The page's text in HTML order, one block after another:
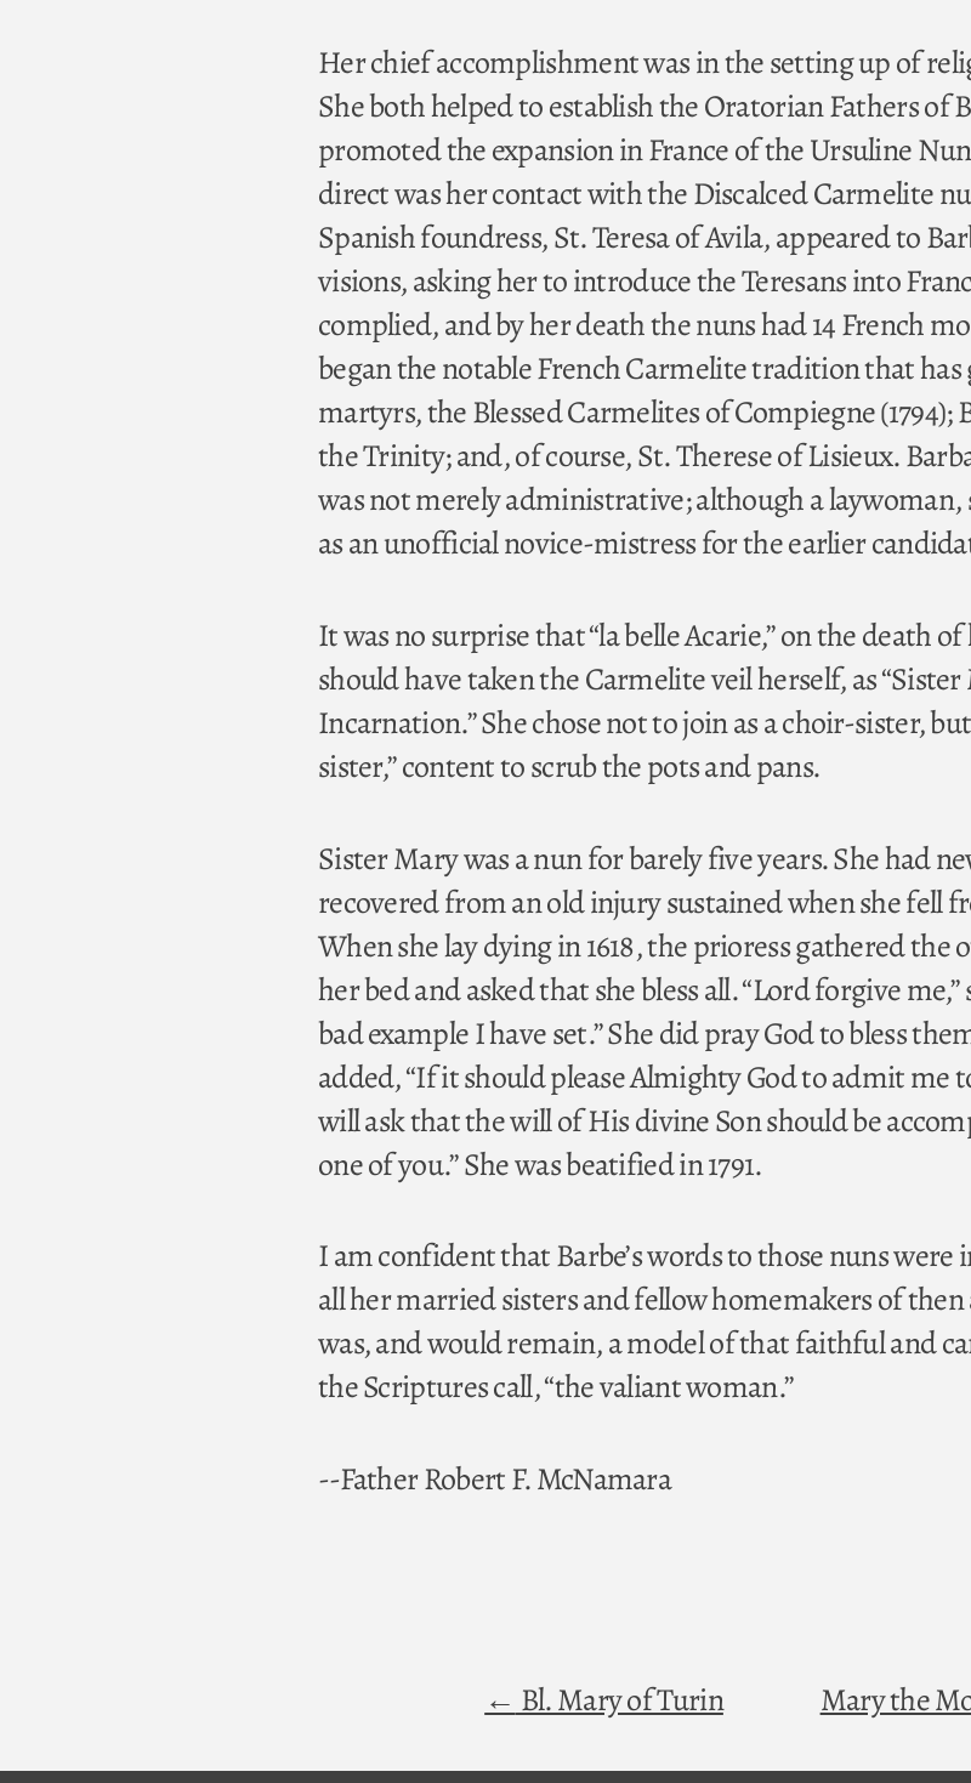
Her chief accomplishment was in the setting up of
She both helped to establish the Oratorian Fathers of
promoted the expansion in France of the Ursuline
direct was her contact with the Discalced Carmelite
Spanish foundress, St. Teresa of Avila, appeared to
visions, asking her to introduce the Teresans into
complied, and by her death the nuns had 14 French
began the notable French Carmelite tradition that has
martyrs, the Blessed Carmelites of Compiegne (1794);
the Trinity; and, of course, St. Therese of Lisieux.
was not merely administrative; although a laywoman,
as an unofficial novice-mistress for the earlier
It was no surprise that “la belle Acarie,” on the death
should have taken the Carmelite veil herself, as
Incarnation.” She chose not to join as a choir-sister, but
sister,” content to scrub the pots and pans.
Sister Mary was a nun for barely five years. She had
recovered from an old injury sustained when she fell
When she lay dying in 1618, the prioress gathered the
her bed and asked that she bless all. “Lord forgive
bad example I have set.” She did pray God to bless
added, “If it should please Almighty God to admit me
will ask that the will of His divine Son should be
one of you.” She was beatified in 1791.
I am confident that Barbe’s words to those nuns were
all her married sisters and fellow homemakers of then
was, and would remain, a model of that faithful and
the Scriptures call, “the valiant woman.”
--Father Robert F. McNamara
Bl. Mary of Turin Mary the